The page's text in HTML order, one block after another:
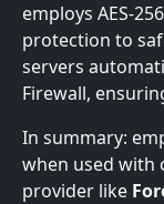
employs AES-
protection to
servers
Firewall,
In summary:
when used with
provider like